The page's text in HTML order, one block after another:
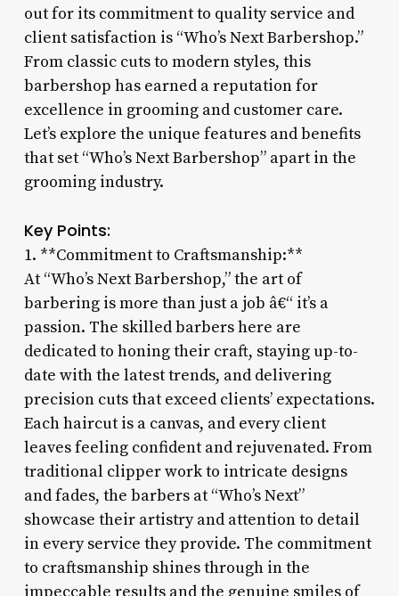
out for its commitment to quality service and
client satisfaction is “Who’s Next Barbershop.”
From classic cuts to modern styles, this
barbershop has earned a reputation for
excellence in grooming and customer care.
Let’s explore the unique features and benefits
that set “Who’s Next Barbershop” apart in the
grooming industry.
Key Points:
1. **Commitment to Craftsmanship:**
At “Who’s Next Barbershop,” the art of
barbering is more than just a job â€“ it’s a
passion. The skilled barbers here are
dedicated to honing their craft, staying up-to-
date with the latest trends, and delivering
precision cuts that exceed clients’ expectations.
Each haircut is a canvas, and every client
leaves feeling confident and rejuvenated. From
traditional clipper work to intricate designs
and fades, the barbers at “Who’s Next”
showcase their artistry and attention to detail
in every service they provide. The commitment
to craftsmanship shines through in the
impeccable results and the genuine smiles of